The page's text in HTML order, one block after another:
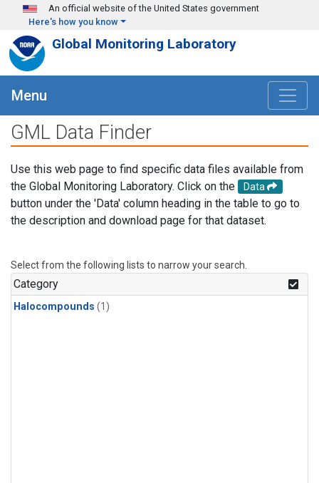
Skip to main content
An official website of the United States government
Here's how you know
Global Monitoring Laboratory
Menu
GML Data Finder
Use this web page to find specific data files available from
the Global Monitoring Laboratory. Click on the
Data
button under the 'Data' column heading in the table to go to
the description and download page for that dataset.
Select from the following lists to narrow your search.
Category
Halocompounds (1)